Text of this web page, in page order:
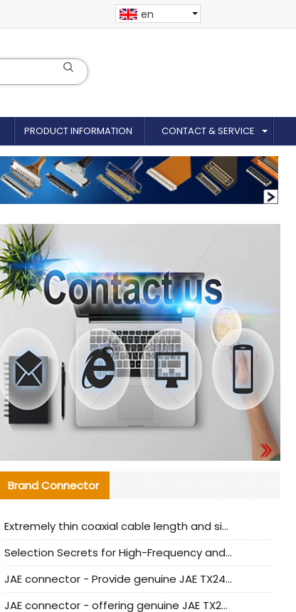
en
PRODUCT INFORMATION CONTACT & SERVICE
Brand Connector
Extremely thin coaxial cable length and signal attenuation full analysis
Selection Secrets for High-Frequency and High-Speed Equipment Cables: Why Extremely Fine Coaxial Cables Are Absolutely Necessary
JAE connector - Provide genuine JAE TX24-50R-6ST-H1E connector | Replacement parts
JAE connector - offering genuine JAE TX24-50R-12ST-H1E connector and alternatives